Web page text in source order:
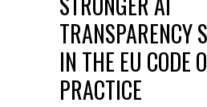
TRANSPARENCY
IN THE EU CODE
PRACTICE